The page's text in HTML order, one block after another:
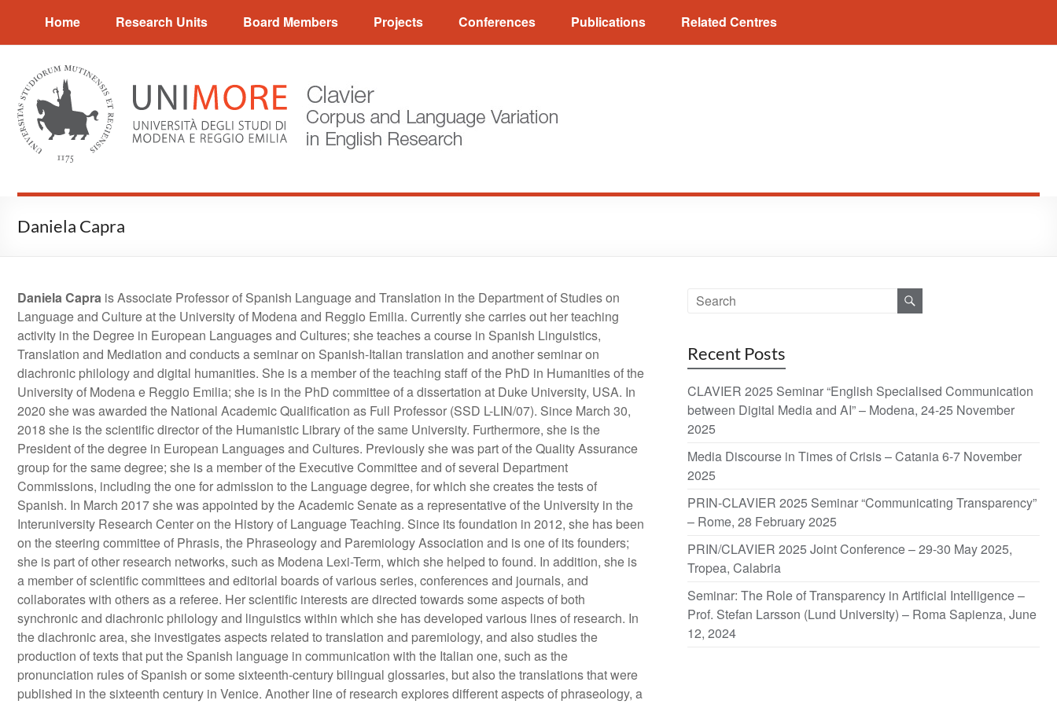
content
CLAVIER
Corpus
Language
Variation
in
English
Research
Home Research Units Board Members Projects Conferences Publications Related Centres
Daniela Capra
Daniela Capra is Associate Professor of Spanish Language and Translation in the Department of Studies on
Language and Culture at the University of Modena and Reggio Emilia. Currently she carries out her teaching
activity in the Degree in European Languages and Cultures; she teaches a course in Spanish Linguistics,
Translation and Mediation and conducts a seminar on Spanish-Italian translation and another seminar on
diachronic philology and digital humanities. She is a member of the teaching staff of the PhD in Humanities of the
University of Modena e Reggio Emilia; she is in the PhD committee of a dissertation at Duke University, USA. In
2020 she was awarded the National Academic Qualification as Full Professor (SSD L-LIN/07). Since March 30,
2018 she is the scientific director of the Humanistic Library of the same University. Furthermore, she is the
President of the degree in European Languages and Cultures. Previously she was part of the Quality Assurance
group for the same degree; she is a member of the Executive Committee and of several Department
Commissions, including the one for admission to the Language degree, for which she creates the tests of
Spanish. In March 2017 she was appointed by the Academic Senate as a representative of the University in the
Interuniversity Research Center on the History of Language Teaching. Since its foundation in 2012, she has been
on the steering committee of Phrasis, the Phraseology and Paremiology Association and is one of its founders;
she is part of other research networks, such as Modena Lexi-Term, which she helped to found. In addition, she is
a member of scientific committees and editorial boards of various series, conferences and journals, and
collaborates with others as a referee. Her scientific interests are directed towards some aspects of both
synchronic and diachronic philology and linguistics within which she has developed various lines of research. In
the diachronic area, she investigates aspects related to translation and paremiology, and also studies the
production of texts that put the Spanish language in communication with the Italian one, such as the
pronunciation rules of Spanish or some sixteenth-century bilingual glossaries, but also the translations that were
published in the sixteenth century in Venice. Another line of research explores different aspects of phraseology, a
Recent Posts
CLAVIER 2025 Seminar “English Specialised Communication
between Digital Media and AI” – Modena, 24-25 November
2025
Media Discourse in Times of Crisis – Catania 6-7 November
2025
PRIN-CLAVIER 2025 Seminar “Communicating Transparency”
– Rome, 28 February 2025
PRIN/CLAVIER 2025 Joint Conference – 29-30 May 2025,
Tropea, Calabria
Seminar: The Role of Transparency in Artificial Intelligence –
Prof. Stefan Larsson (Lund University) – Roma Sapienza, June
12, 2024